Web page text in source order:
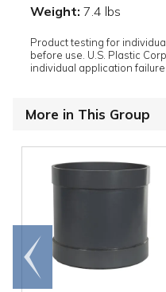
Weight: 7.4 lbs
Product testing for
before use. U.S. Plastic
individual application
More in This Group
Go to
end